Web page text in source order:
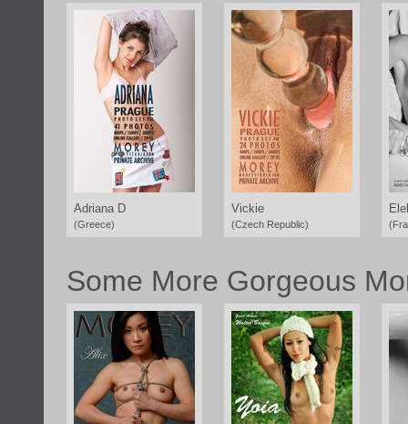
Adriana D
(Greece)
Vickie
(Czech Republic)
Some More Gorgeous